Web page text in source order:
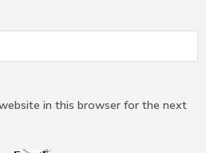
in this browser for the next